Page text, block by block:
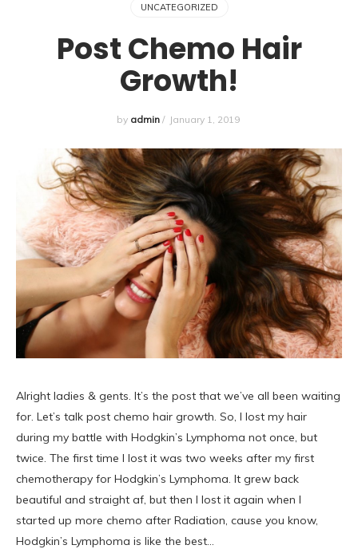
UNCATEGORIZED
Post Chemo Hair
Growth!
by admin/ January 1, 2019
Alright ladies & gents. It’s the post that we’ve all been waiting
for. Let’s talk post chemo hair growth. So, I lost my hair
during my battle with Hodgkin’s Lymphoma not once, but
twice. The first time I lost it was two weeks after my first
chemotherapy for Hodgkin’s Lymphoma. It grew back
beautiful and straight af, but then I lost it again when I
started up more chemo after Radiation, cause you know,
Hodgkin’s Lymphoma is like the best…